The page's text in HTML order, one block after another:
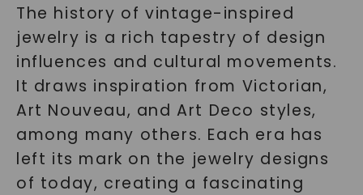
The history of vintage-inspired
jewelry is a rich tapestry of design
influences and cultural movements.
It draws inspiration from Victorian,
Art Nouveau, and Art Deco styles,
among many others. Each era has
left its mark on the jewelry designs
of today, creating a fascinating